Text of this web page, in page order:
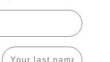
Last name